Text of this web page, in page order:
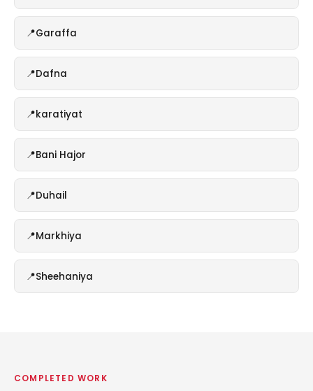
Garaffa
Dafna
karatiyat
Bani Hajor
Duhail
Markhiya
Sheehaniya
COMPLETED WORK